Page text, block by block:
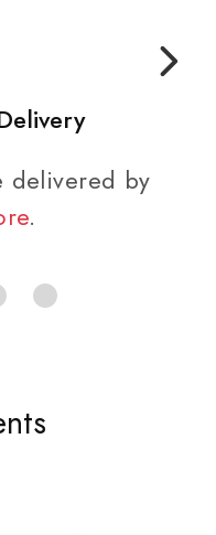
delivered by
.